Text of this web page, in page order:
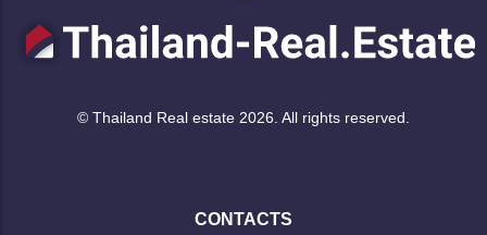
© Thailand Real estate 2026. All rights reserved.
CONTACTS